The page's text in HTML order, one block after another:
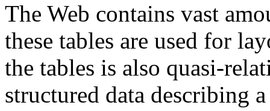
The Web contains vast
these tables are used for
the tables is also quasi-
structured data describing